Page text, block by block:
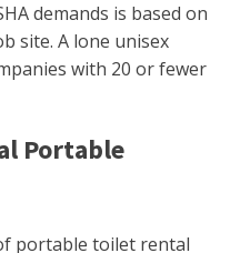
demands is based on
site. A lone unisex
with 20 or fewer
Portable
portable toilet rental